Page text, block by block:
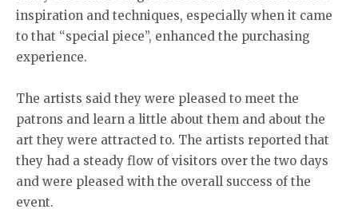
inspiration and techniques, especially when it came
to that “special piece”, enhanced the purchasing
experience.
The artists said they were pleased to meet the
patrons and learn a little about them and about the
art they were attracted to. The artists reported that
they had a steady flow of visitors over the two days
and were pleased with the overall success of the
event.